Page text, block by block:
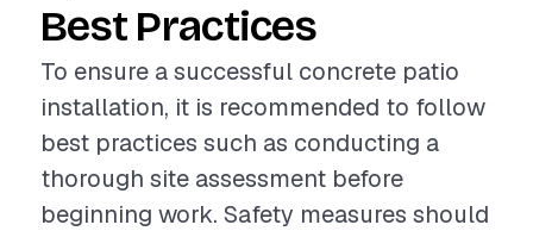
Best Practices
To ensure a successful concrete patio
installation, it is recommended to follow
best practices such as conducting a
thorough site assessment before
beginning work. Safety measures should